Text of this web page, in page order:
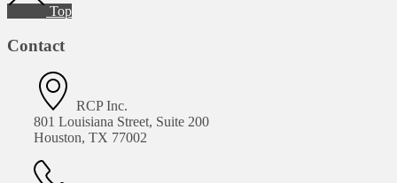
Top
Contact
RCP Inc.
801 Louisiana Street, Suite 200
Houston, TX 77002